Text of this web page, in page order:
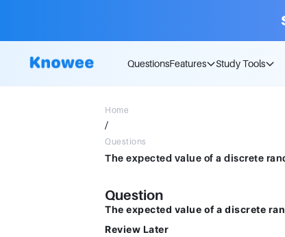
QuestionsFeatures Study Tools
Home
/
Questions
Question
The expected value of a discrete
Review Later